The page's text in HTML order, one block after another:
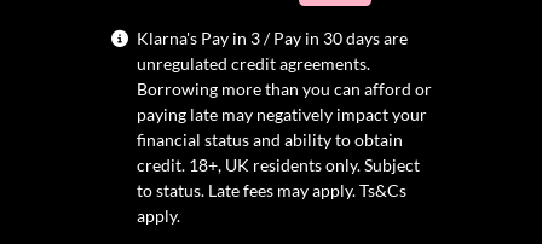
Klarna's Pay in 3 / Pay in 30 days are
unregulated credit agreements.
Borrowing more than you can afford or
paying late may negatively impact your
financial status and ability to obtain
credit. 18+, UK residents only. Subject
to status. Late fees may apply.Ts&Cs
apply.